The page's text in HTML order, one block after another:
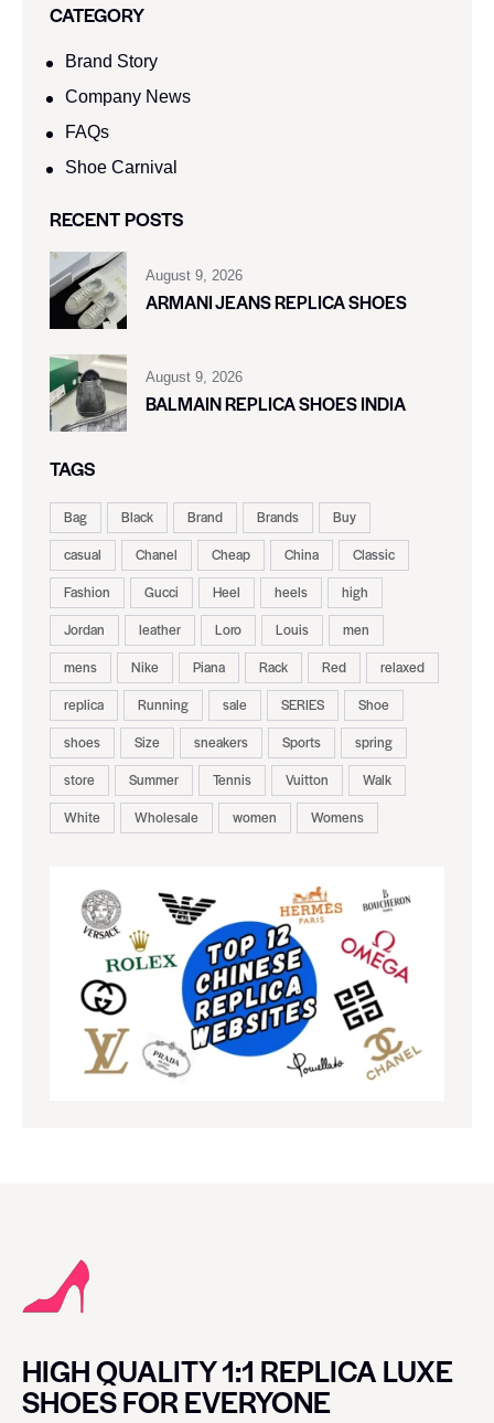
CATEGORY
Brand Story
Company News
FAQs
Shoe Carnival​
RECENT POSTS
August 9, 2026
ARMANI JEANS REPLICA SHOES
August 9, 2026
BALMAIN REPLICA SHOES INDIA
TAGS
Bag Black Brand Brands
Buy
casual
Chanel Cheap China
Classic
Fashion
Gucci Heel heels
high
Jordan
leather Loro Louis
men
mens
Nike Piana Rack Red
relaxed
replica
Running sale SERIES
Shoe
shoes
Size sneakers Sports
spring
store
Summer Tennis Vuitton
Walk
White
Wholesale women Womens
HIGH QUALITY 1:1 REPLICA LUXE
SHOES FOR EVERYONE